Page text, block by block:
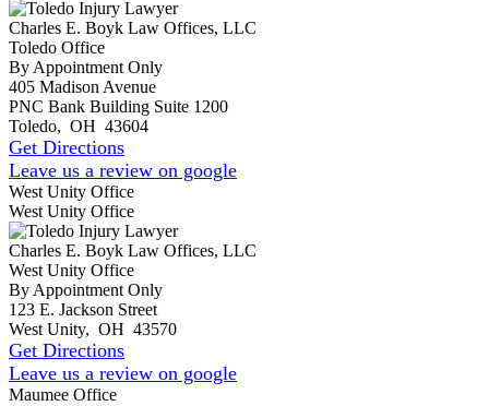
Charles E. Boyk Law Offices, LLC
Toledo Office
By Appointment Only
405 Madison Avenue
PNC Bank Building Suite 1200
Toledo, OH 43604
Get Directions
Leave us a review on google
West Unity Office
West Unity Office
Charles E. Boyk Law Offices, LLC
West Unity Office
By Appointment Only
123 E. Jackson Street
West Unity, OH 43570
Get Directions
Leave us a review on google
Maumee Office